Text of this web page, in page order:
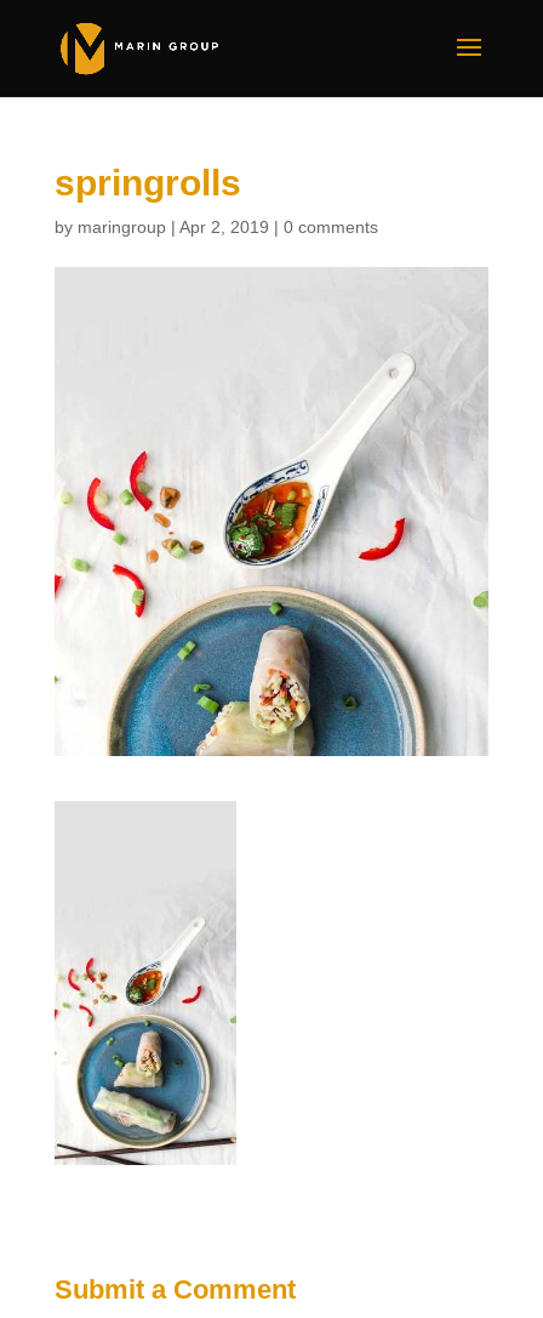
springrolls
by maringroup| Apr 2, 2019 | 0 comments
Submit a Comment